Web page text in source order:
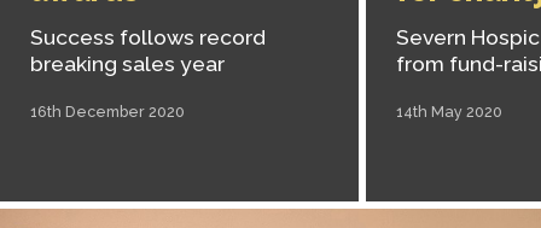
Success follows record
breaking sales year
16th December 2020
Severn
from fund-
14th May 2020